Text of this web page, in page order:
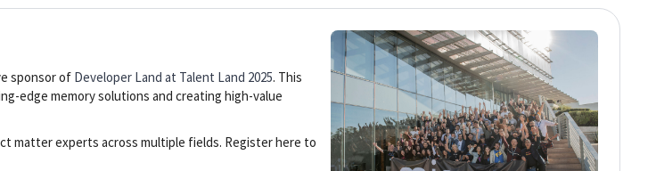
sponsor of Developer Land at Talent Land 2025. This
edge memory solutions and creating high-value
matter experts across multiple fields. Register here to